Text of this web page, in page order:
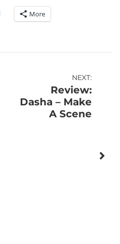
More
NEXT:
Review:
Dasha – Make
A Scene